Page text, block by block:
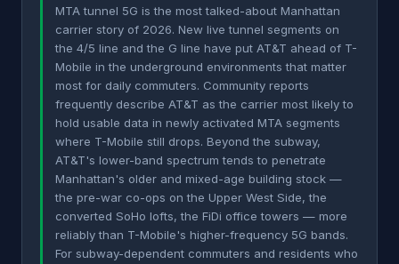
MTA tunnel 5G is the most talked-about Manhattan
carrier story of 2026. New live tunnel segments on
the 4/5 line and the G line have put AT&T ahead of T-
Mobile in the underground environments that matter
most for daily commuters. Community reports
frequently describe AT&T as the carrier most likely to
hold usable data in newly activated MTA segments
where T-Mobile still drops. Beyond the subway,
AT&T's lower-band spectrum tends to penetrate
Manhattan's older and mixed-age building stock —
the pre-war co-ops on the Upper West Side, the
converted SoHo lofts, the FiDi office towers — more
reliably than T-Mobile's higher-frequency 5G bands.
For subway-dependent commuters and residents who